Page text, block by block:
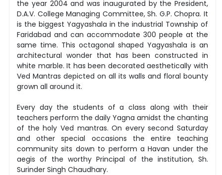
the year 2004 and was inaugurated by the President,
D.A.V. College Managing Committee, Sh. G.P. Chopra. It
is the biggest Yagyashala in the industrial Township of
Faridabad and can accommodate 300 people at the
same time. This octagonal shaped Yagyashala is an
architectural wonder that has been constructed in
white marble. It has been decorated aesthetically with
Ved Mantras depicted on all its walls and floral bounty
grown all around it.
Every day the students of a class along with their
teachers perform the daily Yagna amidst the chanting
of the holy Ved mantras. On every second Saturday
and other special occasions the entire teaching
community sits down to perform a Havan under the
aegis of the worthy Principal of the institution, Sh.
Surinder Singh Chaudhary.